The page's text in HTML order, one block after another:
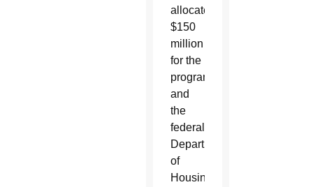
allocated
$150
million
for the
program,
and
the
federal
Department
of
Housing